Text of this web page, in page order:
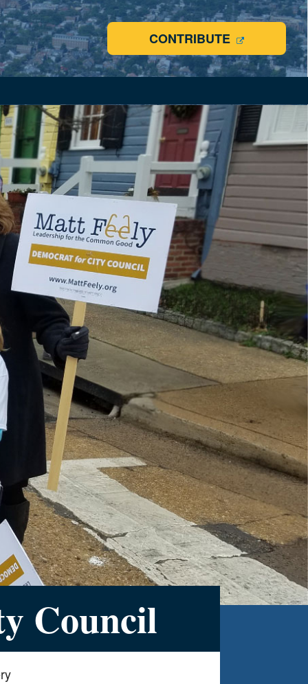
CONTRIBUTE
Council